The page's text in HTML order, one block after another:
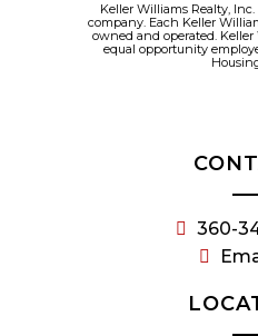
Keller Williams Realty,
company. Each Keller
owned and operated.
equal opportunity
360-